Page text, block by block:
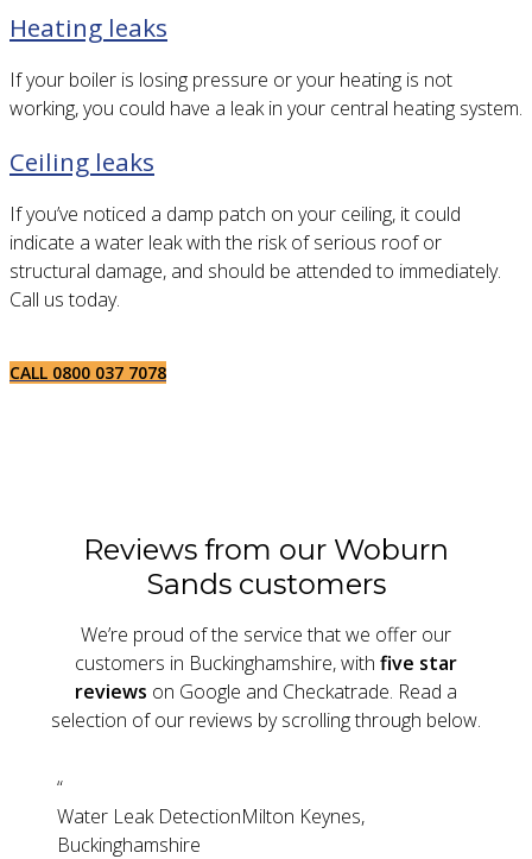
Heating leaks
If your boiler is losing pressure or your heating is not
working, you could have a leak in your central heating system.
Ceiling leaks
If you’ve noticed a damp patch on your ceiling, it could
indicate a water leak with the risk of serious roof or
structural damage, and should be attended to immediately.
Call us today.
CALL 0800 037 7078
Reviews from our Woburn
Sands customers
We’re proud of the service that we offer our
customers in Buckinghamshire, with five star
reviews on Google and Checkatrade. Read a
selection of our reviews by scrolling through below.
“
Water Leak DetectionMilton Keynes,
Buckinghamshire